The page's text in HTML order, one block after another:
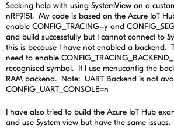
Seeking help with using SystemView on a
nRF9151. My code is based on the Azure IoT
enable CONFIG_TRACING=y and
and build successfully but I cannot connect to
this is because I have not enabled a backend.
need to enable
recognised symbol. If I use menuconfig the
RAM backend. Note: UART Backend is not
CONFIG_UART_CONSOLE=n
I have also tried to build the Azure IoT Hub
and use System view but have the same issues.